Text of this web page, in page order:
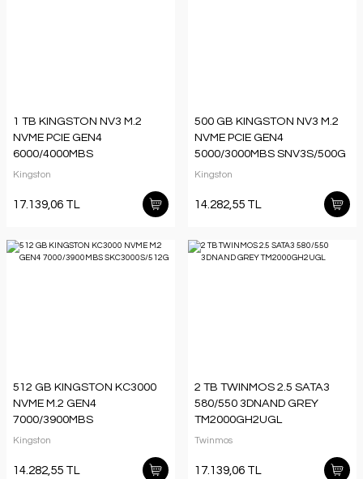
1 TB KINGSTON NV3 M.2
NVME PCIE GEN4
6000/4000MBS
SNV3S/1000G
Kingston
17.139,06 TL
500 GB KINGSTON NV3 M.2
NVME PCIE GEN4
5000/3000MBS SNV3S/500G
Kingston
14.282,55 TL
512 GB KINGSTON KC3000
NVME M.2 GEN4
7000/3900MBS
SKC3000S/512G
Kingston
14.282,55 TL
2 TB TWINMOS 2.5 SATA3
580/550 3DNAND GREY
TM2000GH2UGL
Twinmos
17.139,06 TL